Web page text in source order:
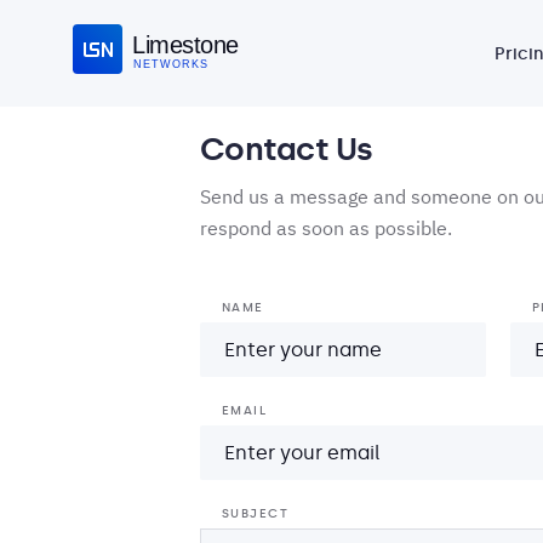
Limestone
NETWORKS
Contact Us
Send us a message and someone on
respond as soon as possible.
NAME
EMAIL
SUBJECT